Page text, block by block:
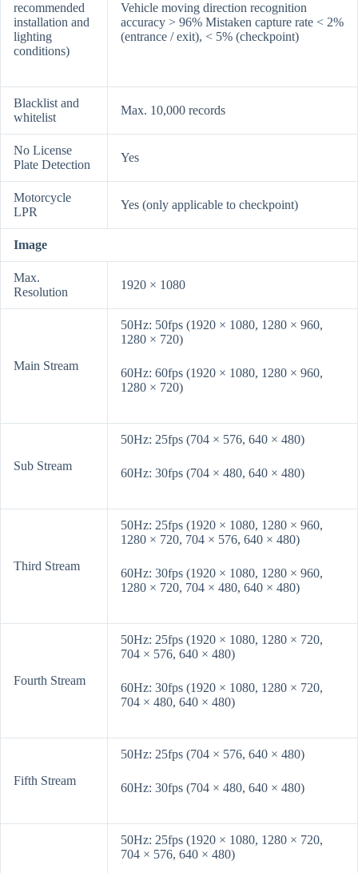
recommended
installation and
lighting
conditions)
Vehicle moving direction recognition
accuracy > 96% Mistaken capture rate < 2%
(entrance / exit), < 5% (checkpoint)
Blacklist and
whitelist
Max. 10,000 records
No License
Plate Detection
Yes
Motorcycle
LPR
Yes (only applicable to checkpoint)
Image
Max.
Resolution
1920 × 1080
Main Stream
50Hz: 50fps (1920 × 1080, 1280 × 960,
1280 × 720)
60Hz: 60fps (1920 × 1080, 1280 × 960,
1280 × 720)
Sub Stream
50Hz: 25fps (704 × 576, 640 × 480)
60Hz: 30fps (704 × 480, 640 × 480)
Third Stream
50Hz: 25fps (1920 × 1080, 1280 × 960,
1280 × 720, 704 × 576, 640 × 480)
60Hz: 30fps (1920 × 1080, 1280 × 960,
1280 × 720, 704 × 480, 640 × 480)
Fourth Stream
50Hz: 25fps (1920 × 1080, 1280 × 720,
704 × 576, 640 × 480)
60Hz: 30fps (1920 × 1080, 1280 × 720,
704 × 480, 640 × 480)
Fifth Stream
50Hz: 25fps (704 × 576, 640 × 480)
60Hz: 30fps (704 × 480, 640 × 480)
50Hz: 25fps (1920 × 1080, 1280 × 720,
704 × 576, 640 × 480)